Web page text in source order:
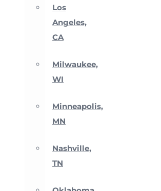
Los
Angeles,
CA
Milwaukee,
WI
Minneapolis,
MN
Nashville,
TN